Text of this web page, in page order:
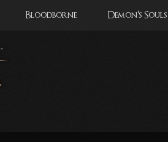
Bloodborne Demon's Souls